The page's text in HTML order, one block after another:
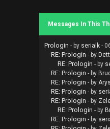
Messages In This
Prologin - by serialk-
RE: Prologin - by
RE: Prologin - by
RE: Prologin - by
RE: Prologin - by Arys
RE: Prologin - by
RE: Prologin - by
RE: Prologin - by
RE: Prologin - by